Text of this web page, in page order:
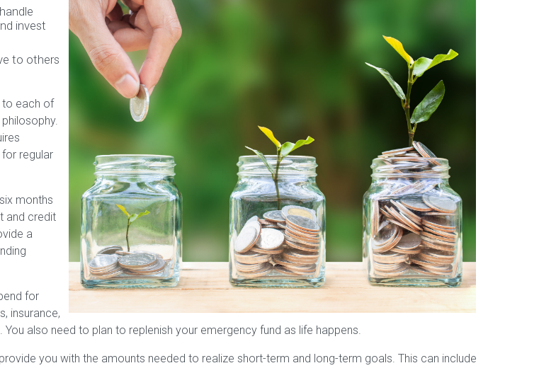
invest
to others
to each of
regular
months
and credit
a
for
insurance,
also need to plan to replenish your emergency fund as life happens.
you with the amounts needed to realize short-term and long-term goals. This can include